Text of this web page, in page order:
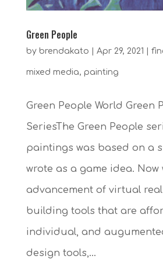
Green People
by brendakato Apr 29, 2021
mixed media, painting
Green People World Green
SeriesThe Green People
paintings was based on a
wrote as a game idea. Now
advancement of virtual
building tools that are
individual, and
design tools,...